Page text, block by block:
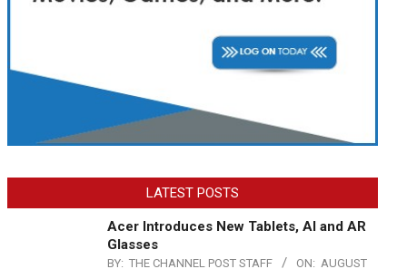
LATEST POSTS
Acer Introduces New Tablets, AI and AR
Glasses
BY: THE CHANNEL POST STAFF ON: AUGUST